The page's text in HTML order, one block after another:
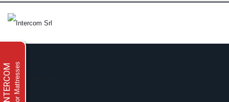
INTERCOMFor Mattresses